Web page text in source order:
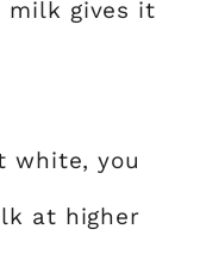
milk gives it
white, you
at higher